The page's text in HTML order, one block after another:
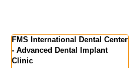
FMS DENTAL CLINICS - Best
Dental Clinic in Kondapur
H. No. 1, 111/3/B, 2nd Floor,